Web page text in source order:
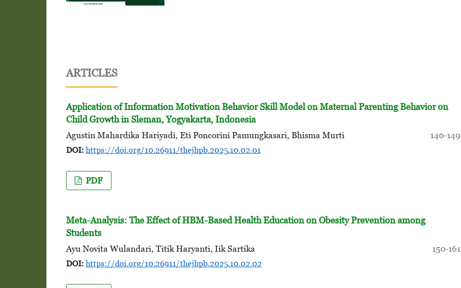
ARTICLES
Application of Information Motivation Behavior Skill Model on Maternal Parenting Behavior on
Child Growth in Sleman, Yogyakarta, Indonesia
Agustin Mahardika Hariyadi, Eti Poncorini Pamungkasari, Bhisma Murti 140-149
DOI: https://doi.org/10.26911/thejhpb.2025.10.02.01
PDF
Meta-Analysis: The Effect of HBM-Based Health Education on Obesity Prevention among
Students
Ayu Novita Wulandari, Titik Haryanti, Iik Sartika 150-161
DOI: https://doi.org/10.26911/thejhpb.2025.10.02.02